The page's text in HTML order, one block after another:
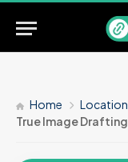
Home Location
True Image Drafting